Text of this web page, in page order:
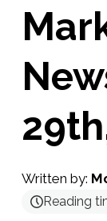
Written by:
Reading